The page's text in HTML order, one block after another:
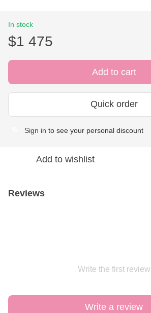
In stock
$1 475
Add to cart
Quick order
Sign in to see your personal discount
Add to wishlist
Reviews
Write the first review
Write a review